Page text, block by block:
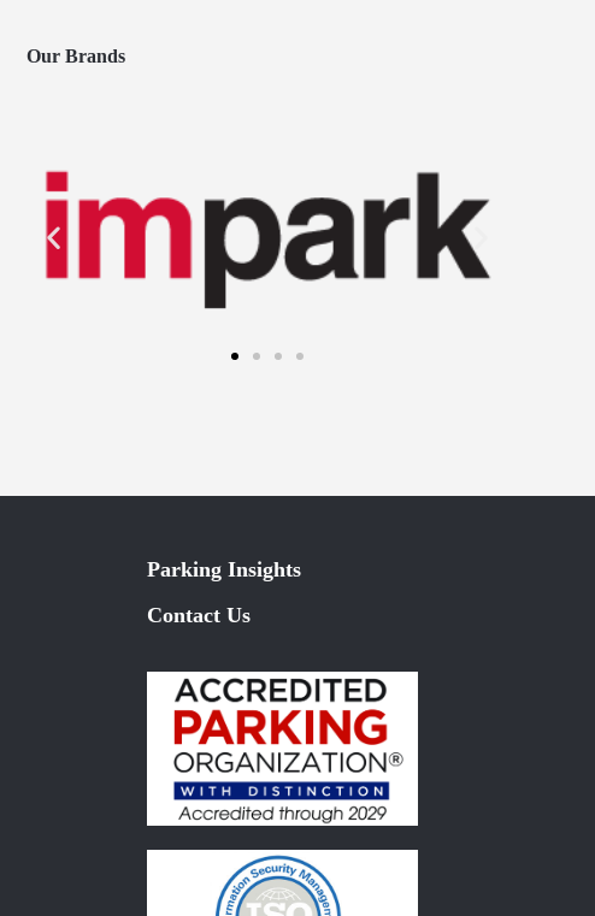
Our Brands
Parking Insights
Contact Us